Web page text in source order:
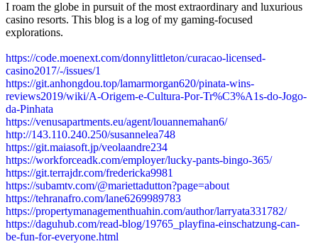
I roam the globe in pursuit of the most extraordinary and luxurious
casino resorts. This blog is a log of my gaming-focused
explorations.
https://code.moenext.com/donnylittleton/curacao-licensed-
casino2017/-/issues/1
https://git.anhongdou.top/lamarmorgan620/pinata-wins-
reviews2019/wiki/A-Origem-e-Cultura-Por-Tr%C3%A1s-do-Jogo-
da-Pinhata
https://venusapartments.eu/agent/louannemahan6/
http://143.110.240.250/susannelea748
https://git.maiasoft.jp/veolaandre234
https://workforceadk.com/employer/lucky-pants-bingo-365/
https://git.terrajdr.com/fredericka9981
https://subamtv.com/@mariettadutton?page=about
https://tehranafro.com/lane6269989783
https://propertymanagementhuahin.com/author/larryata331782/
https://daguhub.com/read-blog/19765_playfina-einschatzung-can-
be-fun-for-everyone.html